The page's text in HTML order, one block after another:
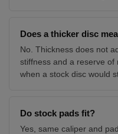
Does a thicker disc
No. Thickness does not
stiffness and a reserve of
when a stock disc would
Do stock pads fit?
Yes, same caliper and